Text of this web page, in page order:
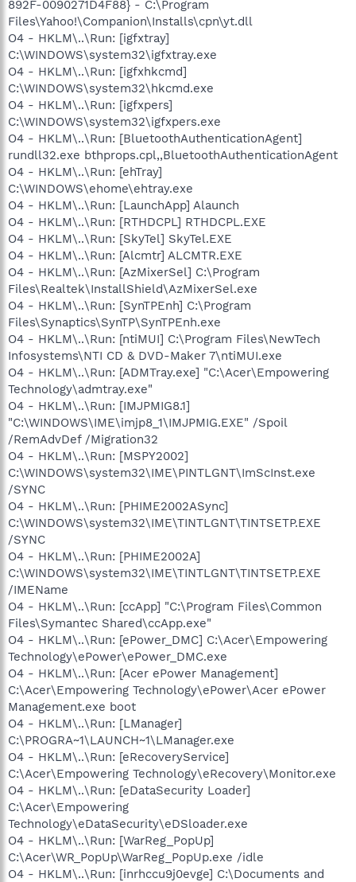
892F-0090271D4F88} - C:\Program
Files\Yahoo!\Companion\Installs\cpn\yt.dll
O4 - HKLM\..\Run: [igfxtray]
C:\WINDOWS\system32\igfxtray.exe
O4 - HKLM\..\Run: [igfxhkcmd]
C:\WINDOWS\system32\hkcmd.exe
O4 - HKLM\..\Run: [igfxpers]
C:\WINDOWS\system32\igfxpers.exe
O4 - HKLM\..\Run: [BluetoothAuthenticationAgent]
rundll32.exe bthprops.cpl,,BluetoothAuthenticationAgent
O4 - HKLM\..\Run: [ehTray]
C:\WINDOWS\ehome\ehtray.exe
O4 - HKLM\..\Run: [LaunchApp] Alaunch
O4 - HKLM\..\Run: [RTHDCPL] RTHDCPL.EXE
O4 - HKLM\..\Run: [SkyTel] SkyTel.EXE
O4 - HKLM\..\Run: [Alcmtr] ALCMTR.EXE
O4 - HKLM\..\Run: [AzMixerSel] C:\Program
Files\Realtek\InstallShield\AzMixerSel.exe
O4 - HKLM\..\Run: [SynTPEnh] C:\Program
Files\Synaptics\SynTP\SynTPEnh.exe
O4 - HKLM\..\Run: [ntiMUI] C:\Program Files\NewTech
Infosystems\NTI CD & DVD-Maker 7\ntiMUI.exe
O4 - HKLM\..\Run: [ADMTray.exe] "C:\Acer\Empowering
Technology\admtray.exe"
O4 - HKLM\..\Run: [IMJPMIG8.1]
"C:\WINDOWS\IME\imjp8_1\IMJPMIG.EXE" /Spoil
/RemAdvDef /Migration32
O4 - HKLM\..\Run: [MSPY2002]
C:\WINDOWS\system32\IME\PINTLGNT\ImScInst.exe
/SYNC
O4 - HKLM\..\Run: [PHIME2002ASync]
C:\WINDOWS\system32\IME\TINTLGNT\TINTSETP.EXE
/SYNC
O4 - HKLM\..\Run: [PHIME2002A]
C:\WINDOWS\system32\IME\TINTLGNT\TINTSETP.EXE
/IMEName
O4 - HKLM\..\Run: [ccApp] "C:\Program Files\Common
Files\Symantec Shared\ccApp.exe"
O4 - HKLM\..\Run: [ePower_DMC] C:\Acer\Empowering
Technology\ePower\ePower_DMC.exe
O4 - HKLM\..\Run: [Acer ePower Management]
C:\Acer\Empowering Technology\ePower\Acer ePower
Management.exe boot
O4 - HKLM\..\Run: [LManager]
C:\PROGRA~1\LAUNCH~1\LManager.exe
O4 - HKLM\..\Run: [eRecoveryService]
C:\Acer\Empowering Technology\eRecovery\Monitor.exe
O4 - HKLM\..\Run: [eDataSecurity Loader]
C:\Acer\Empowering
Technology\eDataSecurity\eDSloader.exe
O4 - HKLM\..\Run: [WarReg_PopUp]
C:\Acer\WR_PopUp\WarReg_PopUp.exe /idle
O4 - HKLM\..\Run: [inrhccu9j0evge] C:\Documents and